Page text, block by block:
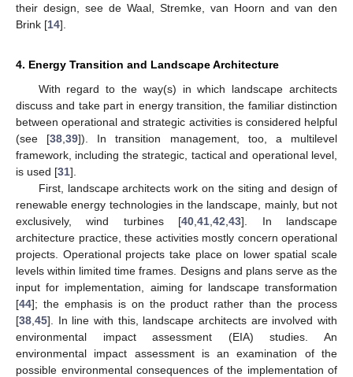
their design, see de Waal, Stremke, van Hoorn and van den
Brink [14].
4. Energy Transition and Landscape Architecture
With regard to the way(s) in which landscape architects
discuss and take part in energy transition, the familiar distinction
between operational and strategic activities is considered helpful
(see [38 ,39]). In transition management, too, a multilevel
framework, including the strategic, tactical and operational level,
is used [31].
First, landscape architects work on the siting and design of
renewable energy technologies in the landscape, mainly, but not
exclusively, wind turbines [40 ,41 ,42 ,43]. In landscape
architecture practice, these activities mostly concern operational
projects. Operational projects take place on lower spatial scale
levels within limited time frames. Designs and plans serve as the
input for implementation, aiming for landscape transformation
[44]; the emphasis is on the product rather than the process
[38 45]. In line with this, landscape architects are involved with
environmental impact assessment (EIA) studies. An
environmental impact assessment is an examination of the
possible environmental consequences of the implementation of